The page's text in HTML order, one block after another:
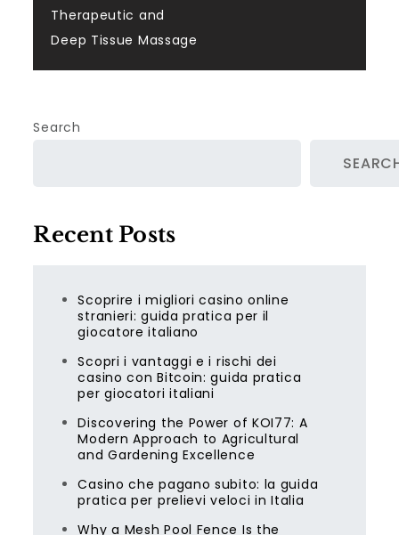
Therapeutic and
Deep Tissue Massage
Search
Recent Posts
Scoprire i migliori casino online
stranieri: guida pratica per il
giocatore italiano
Scopri i vantaggi e i rischi dei
casino con Bitcoin: guida pratica
per giocatori italiani
Discovering the Power of KOI77: A
Modern Approach to Agricultural
and Gardening Excellence
Casino che pagano subito: la guida
pratica per prelievi veloci in Italia
Why a Mesh Pool Fence Is the